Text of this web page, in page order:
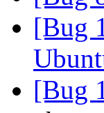
[Bug
[Bug